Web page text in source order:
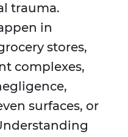
trauma.
in
stores,
complexes,
surfaces, or